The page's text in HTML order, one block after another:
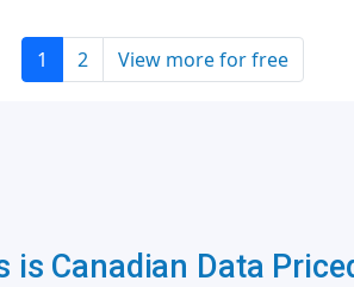
1 2 View more for free
is Canadian Data